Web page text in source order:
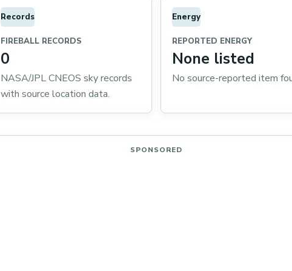
Records
FIREBALL RECORDS
0
NASA/JPL CNEOS sky records
with source location data.
Energy
REPORTED ENERGY
None listed
No source-reported item
SPONSORED